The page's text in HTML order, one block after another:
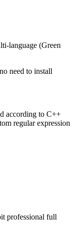
language (Green
need to install
according to C++
regular expression
professional full